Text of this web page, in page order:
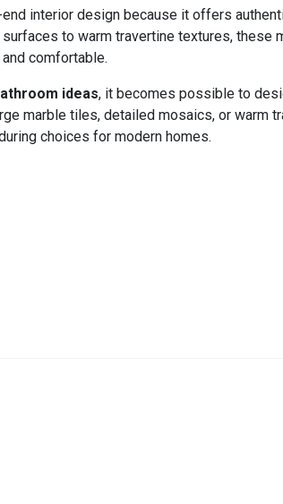
interior design because it offers
to warm travertine textures, these
comfortable.
ideas, it becomes possible to
marble tiles, detailed mosaics, or warm
choices for modern homes.
the Perfect New Perfume for Women and Men